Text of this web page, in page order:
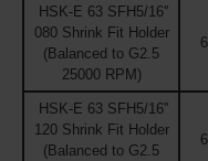
HSK-E 63 SFH5/16''
080 Shrink Fit Holder
(Balanced to G2.5
25000 RPM)
HSK-E 63 SFH5/16''
120 Shrink Fit Holder
(Balanced to G2.5